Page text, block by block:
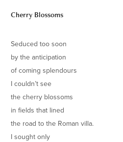
Cherry Blossoms
Seduced too soon
by the anticipation
of coming splendours
I couldn’t see
the cherry blossoms
in fields that lined
the road to the Roman villa.
I sought only